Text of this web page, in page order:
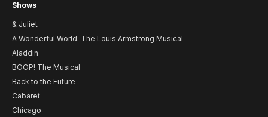
Shows
& Juliet
A Wonderful World: The Louis Armstrong Musical
Aladdin
BOOP! The Musical
Back to the Future
Cabaret
Chicago